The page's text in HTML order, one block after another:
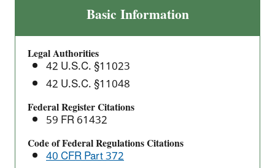
of
Certain
Chemicals
Basic Information
Legal Authorities
42 U.S.C. §11023
42 U.S.C. §11048
Federal Register Citations
59 FR 61432
Code of Federal Regulations Citations
40 CFR Part 372